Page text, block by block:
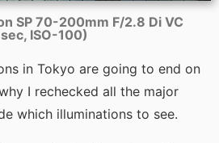
SP 70-200mm F/2.8 Di VC
ISO-100)
in Tokyo are going to end on
I rechecked all the major
which illuminations to see.